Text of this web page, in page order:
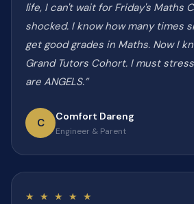
life, I can't wait for Friday's Maths
shocked. I know how many times
get good grades in Maths. Now I
Grand Tutors Cohort. I must
are ANGELS.”
C Comfort Dareng
Engineer & Parent
★ ★ ★ ★ ★